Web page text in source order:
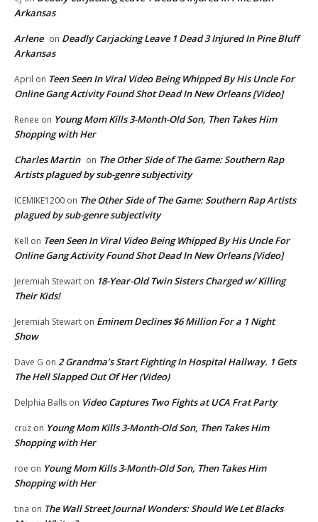
Arkansas
Arlene on Deadly Carjacking Leave 1 Dead 3 Injured In Pine Bluff
Arkansas
April on Teen Seen In Viral Video Being Whipped By His Uncle For
Online Gang Activity Found Shot Dead In New Orleans [Video]
Renee on Young Mom Kills 3-Month-Old Son, Then Takes Him
Shopping with Her
Charles Martin on The Other Side of The Game: Southern Rap
Artists plagued by sub-genre subjectivity
ICEMIKE1200 on The Other Side of The Game: Southern Rap Artists
plagued by sub-genre subjectivity
Kell on Teen Seen In Viral Video Being Whipped By His Uncle For
Online Gang Activity Found Shot Dead In New Orleans [Video]
Jeremiah Stewart on 18-Year-Old Twin Sisters Charged w/ Killing
Their Kids!
Jeremiah Stewart on Eminem Declines $6 Million For a 1 Night
Show
Dave G on 2 Grandma’s Start Fighting In Hospital Hallway. 1 Gets
The Hell Slapped Out Of Her (Video)
Delphia Balls on Video Captures Two Fights at UCA Frat Party
cruz on Young Mom Kills 3-Month-Old Son, Then Takes Him
Shopping with Her
roe on Young Mom Kills 3-Month-Old Son, Then Takes Him
Shopping with Her
tina on The Wall Street Journal Wonders: Should We Let Blacks